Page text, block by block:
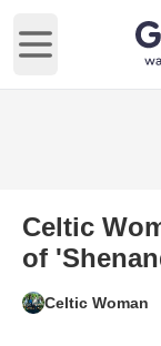
Open main
Celtic
of
Celtic Woman